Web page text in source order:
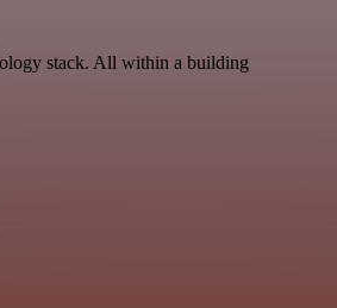
stack. All within a building